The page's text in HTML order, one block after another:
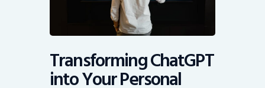
Transforming ChatGPT
into Your Personal